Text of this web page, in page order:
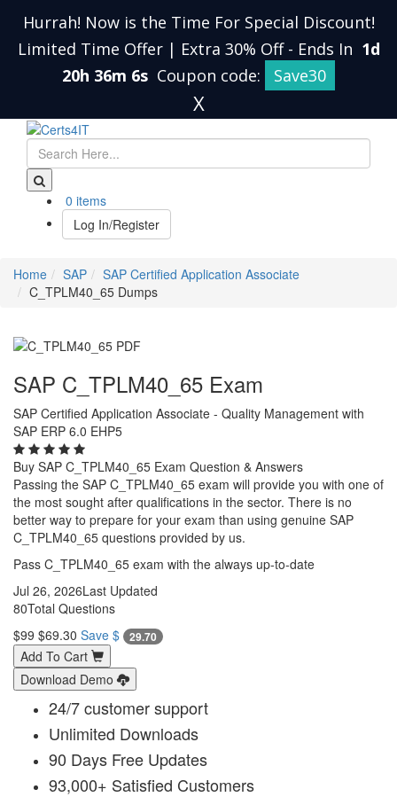
Hurrah! Now is the Time For Special Discount!
Limited Time Offer | Extra 30% Off - Ends In 1d
20h 36m 5s Coupon code: Save30
X
0 items
Log In/Register
Home SAP
SAP Certified Application Associate
C_TPLM40_65 Dumps
SAP C_TPLM40_65 Exam
SAP Certified Application Associate - Quality Management with
SAP ERP 6.0 EHP5
Buy SAP C_TPLM40_65 Exam Question & Answers
Passing the SAP C_TPLM40_65 exam will provide you with one of
the most sought after qualifications in the sector. There is no
better way to prepare for your exam than using genuine SAP
C_TPLM40_65 questions provided by us.
Pass C_TPLM40_65 exam with the always up-to-date
Jul 26, 2026Last Updated
80Total Questions
$99 $69.30 Save $ 29.70
Add To Cart
Download Demo
24/7 customer support
Unlimited Downloads
90 Days Free Updates
93,000+ Satisfied Customers